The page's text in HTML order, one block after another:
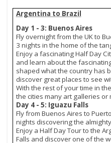
Argentina to Brazil
Day 1 - 3: Buenos Aires
Fly overnight from the UK to
3 nights in the home of the
Enjoy a fascinating Half Day
and learn about the
shaped what the country has
discover great places to see
With the rest of your time in
the cities many art galleries or
Day 4 - 5: Iguazu Falls
Fly from Buenos Aires to
nights discovering the
Enjoy a Half Day Tour to the
Falls and discover one of the